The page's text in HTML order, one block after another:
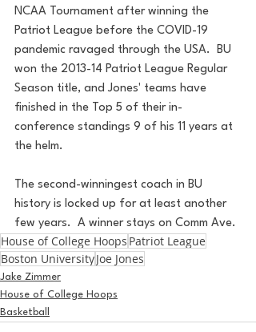
NCAA Tournament after winning the
Patriot League before the COVID-19
pandemic ravaged through the USA.  BU
won the 2013-14 Patriot League Regular
Season title, and Jones' teams have
finished in the Top 5 of their in-
conference standings 9 of his 11 years at
the helm.
The second-winningest coach in BU
history is locked up for at least another
few years.  A winner stays on Comm Ave.
House of College Hoops Patriot League
Boston UniversityJoe Jones
Jake Zimmer
House of College Hoops
Basketball